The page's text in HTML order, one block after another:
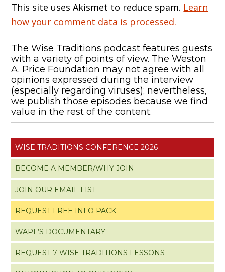
This site uses Akismet to reduce spam. Learn
how your comment data is processed.
The Wise Traditions podcast features guests
with a variety of points of view. The Weston
A. Price Foundation may not agree with all
opinions expressed during the interview
(especially regarding viruses); nevertheless,
we publish those episodes because we find
value in the rest of the content.
WISE TRADITIONS CONFERENCE 2026
BECOME A MEMBER/WHY JOIN
JOIN OUR EMAIL LIST
REQUEST FREE INFO PACK
WAPF’S DOCUMENTARY
REQUEST 7 WISE TRADITIONS LESSONS